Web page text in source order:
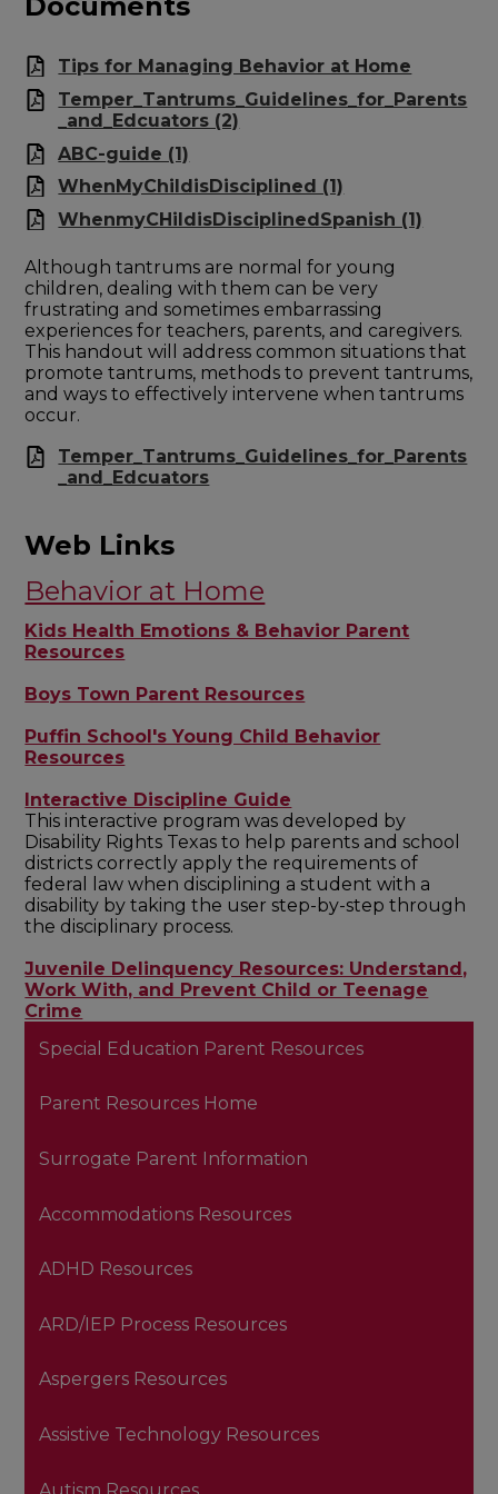
Tips for Managing Behavior at Home
Temper_Tantrums_Guidelines_for_Parents
_and_Edcuators (2)
ABC-guide (1)
WhenMyChildisDisciplined (1)
WhenmyCHildisDisciplinedSpanish (1)
Although tantrums are normal for young
children, dealing with them can be very
frustrating and sometimes embarrassing
experiences for teachers, parents, and caregivers.
This handout will address common situations that
promote tantrums, methods to prevent tantrums,
and ways to effectively intervene when tantrums
occur.
Temper_Tantrums_Guidelines_for_Parents
_and_Edcuators
Web Links
Behavior at Home
Kids Health Emotions & Behavior Parent
Resources
Boys Town Parent Resources
Puffin School's Young Child Behavior
Resources
Interactive Discipline Guide
This interactive program was developed by
Disability Rights Texas to help parents and school
districts correctly apply the requirements of
federal law when disciplining a student with a
disability by taking the user step-by-step through
the disciplinary process.
Juvenile Delinquency Resources: Understand,
Work With, and Prevent Child or Teenage
Crime
Special Education Parent Resources
Parent Resources Home
Surrogate Parent Information
Accommodations Resources
ADHD Resources
ARD/IEP Process Resources
Aspergers Resources
Assistive Technology Resources
Autism Resources